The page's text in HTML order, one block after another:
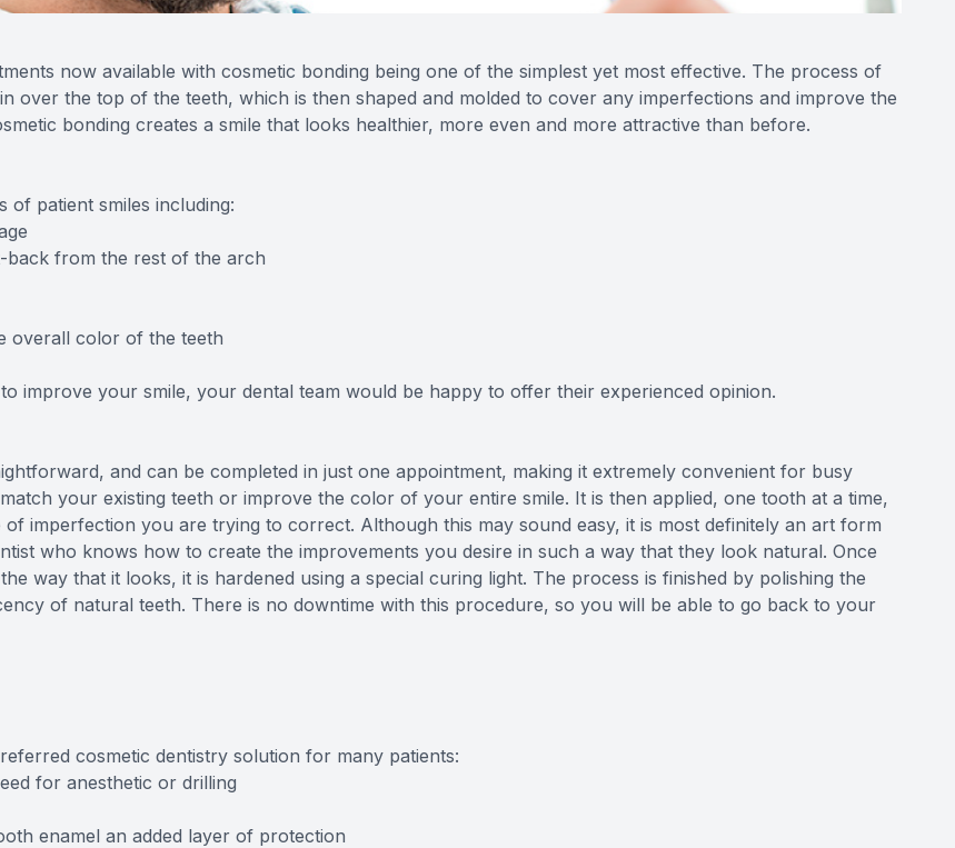
now available with cosmetic bonding being one of the simplest yet most effective. The process of
over the top of the teeth, which is then shaped and molded to cover any imperfections and improve the
bonding creates a smile that looks healthier, more even and more attractive than before.
of patient smiles including:
from the rest of the arch
color of the teeth
improve your smile, your dental team would be happy to offer their experienced opinion.
and can be completed in just one appointment, making it extremely convenient for busy
your existing teeth or improve the color of your entire smile. It is then applied, one tooth at a time,
imperfection you are trying to correct. Although this may sound easy, it is most definitely an art form
who knows how to create the improvements you desire in such a way that they look natural. Once
way that it looks, it is hardened using a special curing light. The process is finished by polishing the
of natural teeth. There is no downtime with this procedure, so you will be able to go back to your
cosmetic dentistry solution for many patients:
for anesthetic or drilling
enamel an added layer of protection